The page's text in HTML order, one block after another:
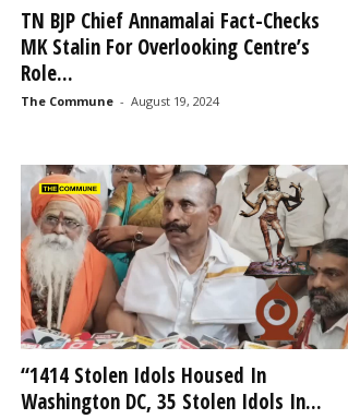
TN BJP Chief Annamalai Fact-Checks
MK Stalin For Overlooking Centre’s
Role...
The Commune - August 19, 2024
“1414 Stolen Idols Housed In
Washington DC, 35 Stolen Idols In...